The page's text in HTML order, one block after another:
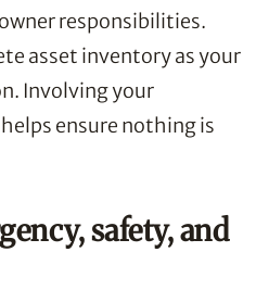
responsibilities.
asset inventory as your
Involving your
ensure nothing is
safety, and